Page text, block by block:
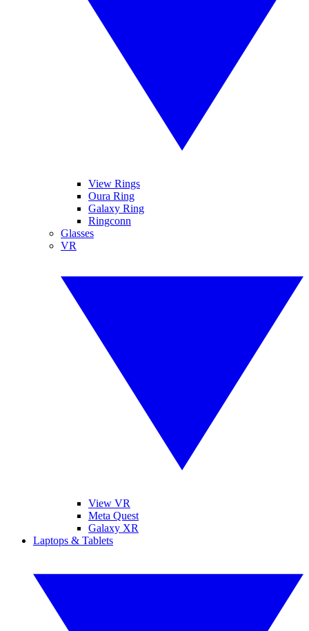
View Rings
Oura Ring
Galaxy Ring
Ringconn
Glasses
VR
View VR
Meta Quest
Galaxy XR
Laptops & Tablets